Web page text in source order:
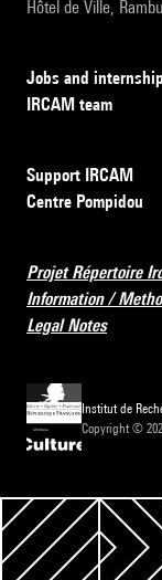
Hôtel de Ville,
Jobs and
IRCAM team
Support IRCAM
Centre Pompidou
Projet Répertoire
Information /
Legal Notes
Institut de
Copyright ©